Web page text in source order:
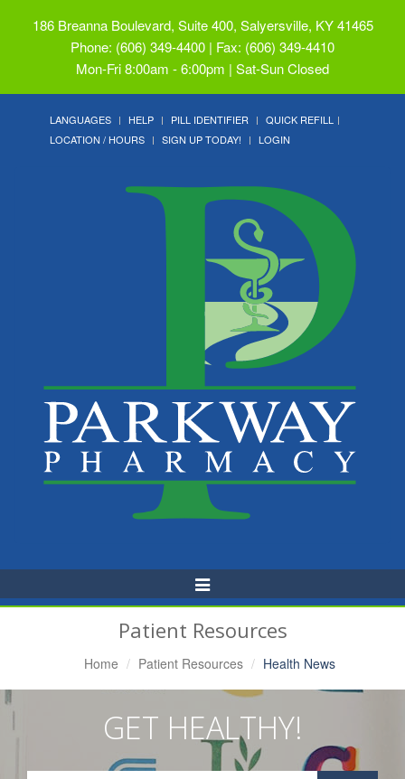
186 Breanna Boulevard, Suite 400, Salyersville, KY 41465
Phone: (606) 349-4400 | Fax: (606) 349-4410
Mon-Fri 8:00am - 6:00pm | Sat-Sun Closed
LANGUAGES HELP PILL IDENTIFIER
QUICK REFILL
LOCATION / HOURS
SIGN UP TODAY! LOGIN
Toggle
Navigation
Patient Resources
Home Patient Resources Health News
GET HEALTHY!